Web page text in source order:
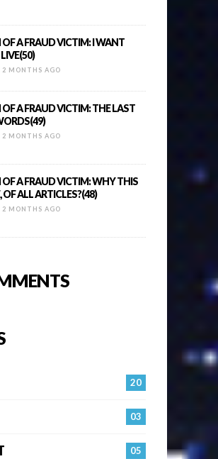
OF A FRAUD VICTIM: I WANT
2 MONTHS AGO
OF A FRAUD VICTIM: THE LAST
2 MONTHS AGO
OF A FRAUD VICTIM: WHY THIS
OF ALL ARTICLES?(48)
2 MONTHS AGO
20
03
05